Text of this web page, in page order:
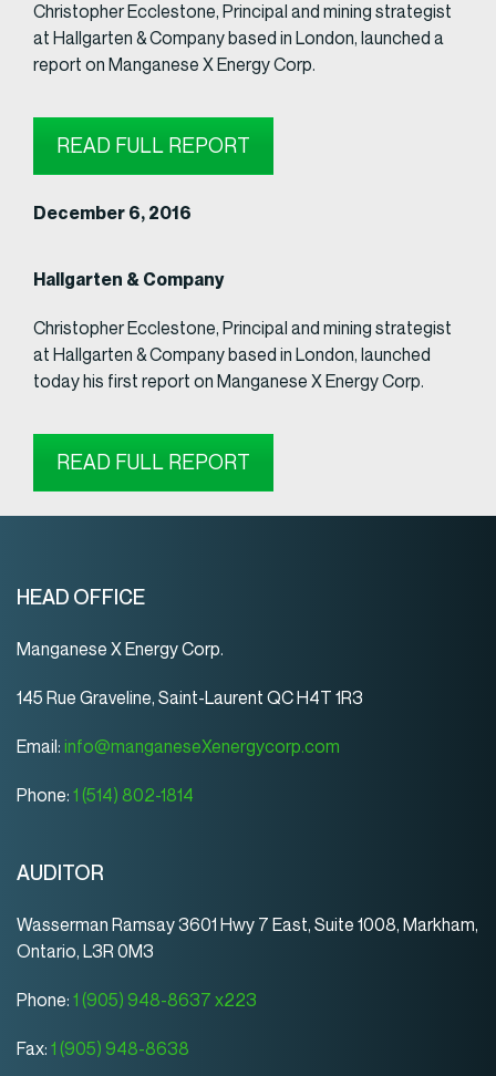
Christopher Ecclestone, Principal and mining strategist
at Hallgarten & Company based in London, launched a
report on Manganese X Energy Corp.
READ FULL REPORT
December 6, 2016
Hallgarten & Company
Christopher Ecclestone, Principal and mining strategist
at Hallgarten & Company based in London, launched
today his first report on Manganese X Energy Corp.
READ FULL REPORT
HEAD OFFICE
Manganese X Energy Corp.
145 Rue Graveline, Saint-Laurent QC H4T 1R3
Email: info@manganeseXenergycorp.com
Phone: 1 (514) 802-1814
AUDITOR
Wasserman Ramsay 3601 Hwy 7 East, Suite 1008, Markham,
Ontario, L3R 0M3
Phone: 1 (905) 948-8637 x223
Fax: 1 (905) 948-8638